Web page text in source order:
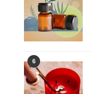
6